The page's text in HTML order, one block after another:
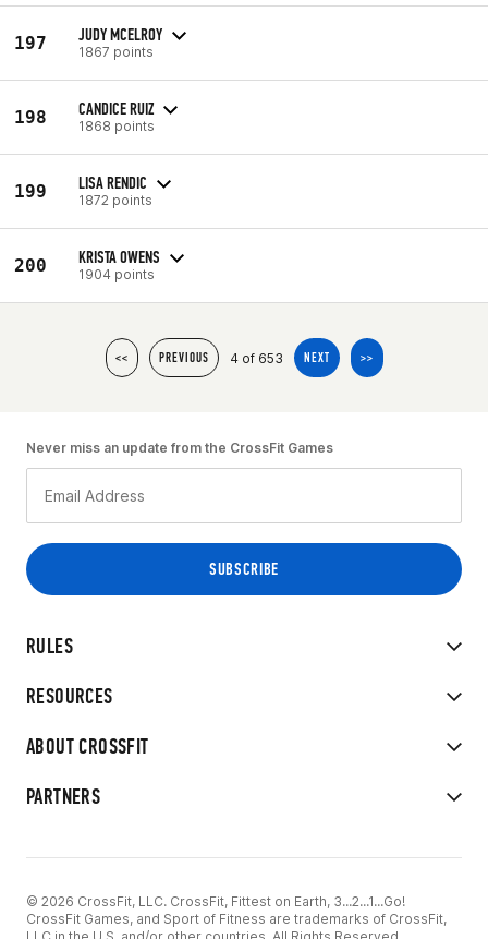
197 JUDY MCELROY
1867 points
198 CANDICE RUIZ
1868 points
199 LISA RENDIC
1872 points
200 KRISTA OWENS
1904 points
<< PREVIOUS 4 of 653 NEXT >>
RULES
RESOURCES
ABOUT CROSSFIT
PARTNERS
Never miss an update from the CrossFit Games
© 2026 CrossFit, LLC. CrossFit, Fittest on Earth, 3...2...1...Go!
CrossFit Games, and Sport of Fitness are trademarks of CrossFit,